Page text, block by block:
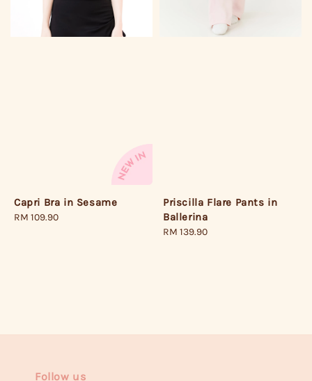
Capri Bra in Sesame
Regular
RM 109.90
Priscilla Flare Pants in
Ballerina
Regular
RM 139.90
Follow us